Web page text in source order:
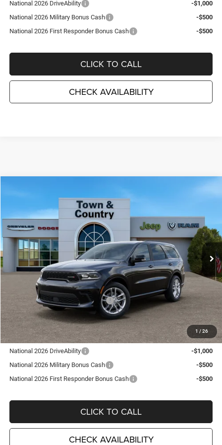
National 2026 DriveAbility
-$1,000
National 2026 Military Bonus Cash
-$500
National 2026 First Responder Bonus Cash
-$500
CLICK TO CALL
CHECK AVAILABILITY
1 / 26
GT PLUS AWD
Special Offer
Price Drop
Town & Country Jeep Chrysler Dodge Ram
VIN:1C4RDJDG0TC255954Stock:D26344 WDEH75
In Stock Ext.
SAVINGS
$44,715
Less
MSRP:
$48,210
TC Jeep Exclusive Discount
National Engine Retail Bonus Cash
TC Jeep's Price:
$44,715
Other Available Incentives:
National 2026 DriveAbility
-$1,000
National 2026 Military Bonus Cash
-$500
National 2026 First Responder Bonus Cash
-$500
CLICK TO CALL
CHECK AVAILABILITY